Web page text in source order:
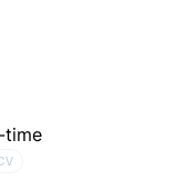
time